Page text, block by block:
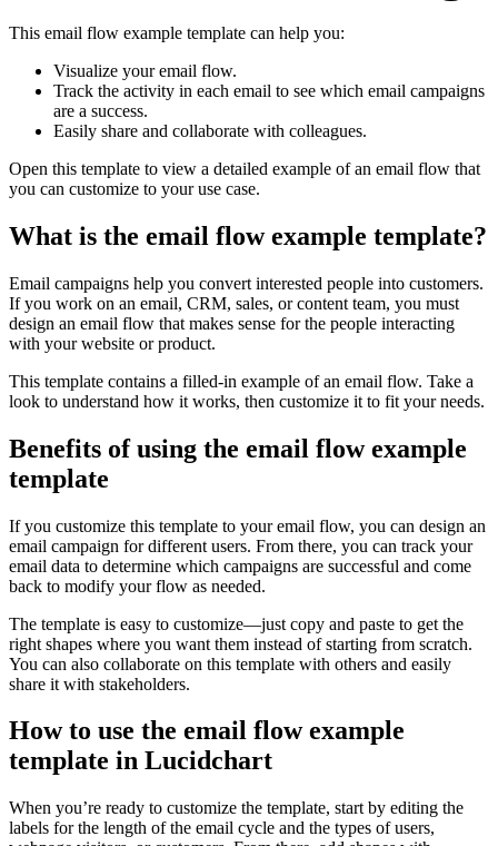
This email flow example template can help you:
Visualize your email flow.
Track the activity in each email to see which email campaigns
are a success.
Easily share and collaborate with colleagues.
Open this template to view a detailed example of an email flow that
you can customize to your use case.
What is the email flow example template?
Email campaigns help you convert interested people into customers.
If you work on an email, CRM, sales, or content team, you must
design an email flow that makes sense for the people interacting
with your website or product.
This template contains a filled-in example of an email flow. Take a
look to understand how it works, then customize it to fit your needs.
Benefits of using the email flow example
template
If you customize this template to your email flow, you can design an
email campaign for different users. From there, you can track your
email data to determine which campaigns are successful and come
back to modify your flow as needed.
The template is easy to customize—just copy and paste to get the
right shapes where you want them instead of starting from scratch.
You can also collaborate on this template with others and easily
share it with stakeholders.
How to use the email flow example
template in Lucidchart
When you’re ready to customize the template, start by editing the
labels for the length of the email cycle and the types of users,